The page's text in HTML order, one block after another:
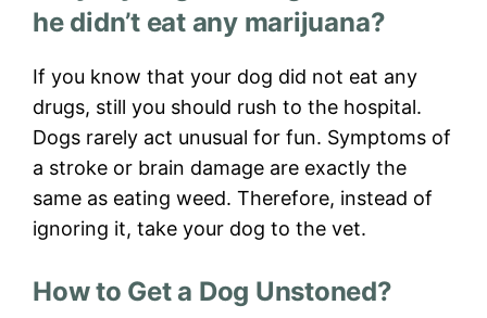
he didn’t eat any marijuana?
If you know that your dog did not eat any
drugs, still you should rush to the hospital.
Dogs rarely act unusual for fun. Symptoms of
a stroke or brain damage are exactly the
same as eating weed. Therefore, instead of
ignoring it, take your dog to the vet.
How to Get a Dog Unstoned?